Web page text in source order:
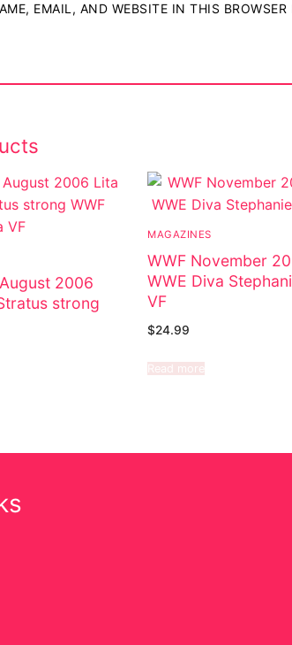
Club Wear
My account
EMAIL, AND WEBSITE IN THIS
2006
strong
MAGAZINES
WWF November
WWE Diva
VF
$24.99
Read more